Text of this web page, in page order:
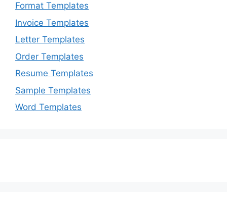
Format Templates
Invoice Templates
Letter Templates
Order Templates
Resume Templates
Sample Templates
Word Templates